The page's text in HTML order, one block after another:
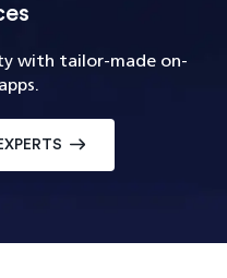
with tailor-made on-